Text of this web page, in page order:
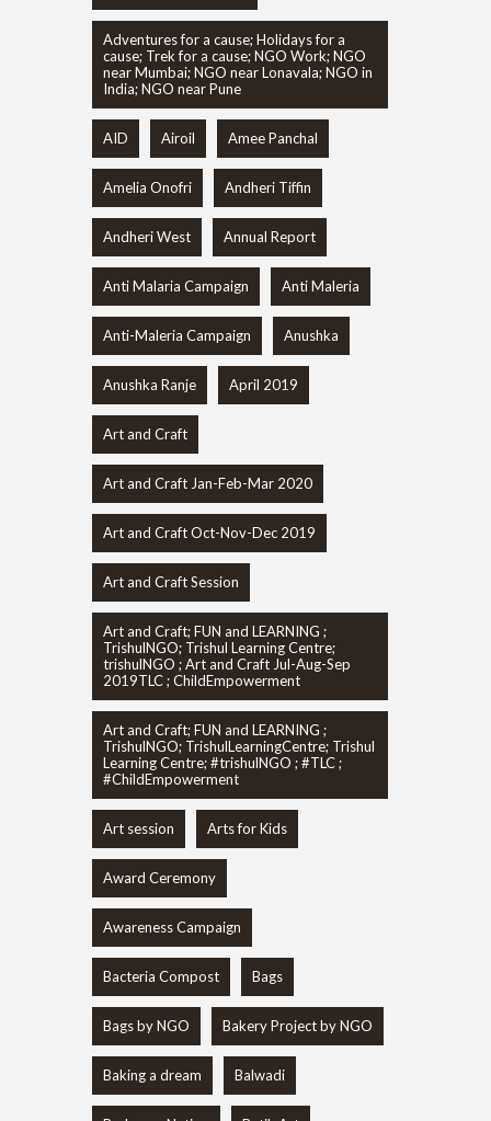
Adventures for a cause; Holidays for a
cause; Trek for a cause; NGO Work; NGO
near Mumbai; NGO near Lonavala; NGO in
India; NGO near Pune
AID Airoil Amee Panchal
Amelia Onofri Andheri Tiffin
Andheri West Annual Report
Anti Malaria Campaign Anti Maleria
Anti-Maleria Campaign Anushka
Anushka Ranje April 2019
Art and Craft
Art and Craft Jan-Feb-Mar 2020
Art and Craft Oct-Nov-Dec 2019
Art and Craft Session
Art and Craft; FUN and LEARNING ;
TrishulNGO; Trishul Learning Centre;
trishulNGO ; Art and Craft Jul-Aug-Sep
2019TLC ; ChildEmpowerment
Art and Craft; FUN and LEARNING ;
TrishulNGO; TrishulLearningCentre; Trishul
Learning Centre; #trishulNGO ; #TLC ;
#ChildEmpowerment
Art session Arts for Kids
Award Ceremony
Awareness Campaign
Bacteria Compost Bags
Bags by NGO Bakery Project by NGO
Baking a dream Balwadi